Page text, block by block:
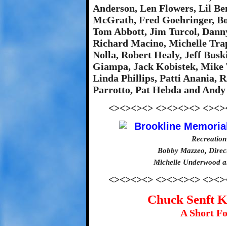
Anderson, Len Flowers, Lil
McGrath, Fred Goehringer,
Tom Abbott, Jim Turcol,
Richard Macino, Michelle
Nolla, Robert Healy, Jeff
Giampa, Jack Kobistek,
Linda Phillips, Patti Anania,
Parrotto, Pat Hebda and
<><><><> <><><><>
Bobby Mazzeo,
Michelle Underwood
<><><><> <><><><>
Chuck Senft
A Short